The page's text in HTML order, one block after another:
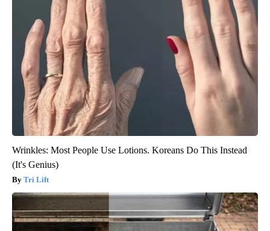
Wrinkles: Most People Use Lotions. Koreans Do This Instead
(It's Genius)
Tri Lift